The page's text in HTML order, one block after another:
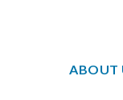
ABOUT